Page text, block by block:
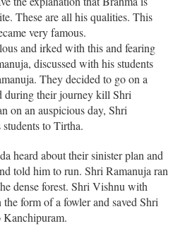
These are all his qualities. This
very famous.
and irked with this and fearing
discussed with his students
They decided to go on a
during their journey kill Shri
on an auspicious day, Shri
to Tirtha.
heard about their sinister plan and
told him to run. Shri Ramanuja ran
dense forest. Shri Vishnu with
form of a fowler and saved Shri
Kanchipuram.